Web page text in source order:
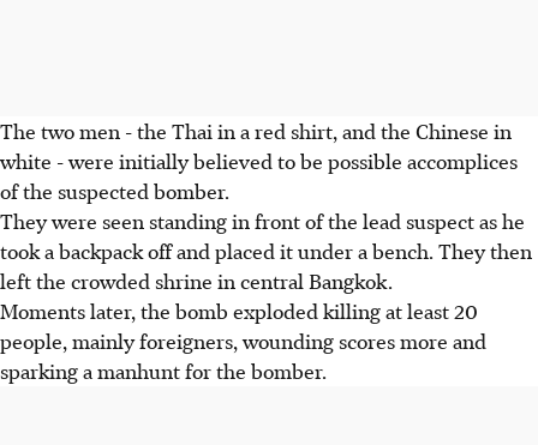
The two men - the Thai in a red shirt, and the Chinese in
white - were initially believed to be possible accomplices
of the suspected bomber.
They were seen standing in front of the lead suspect as he
took a backpack off and placed it under a bench. They then
left the crowded shrine in central Bangkok.
Moments later, the bomb exploded killing at least 20
people, mainly foreigners, wounding scores more and
sparking a manhunt for the bomber.